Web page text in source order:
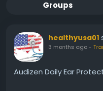
Groups
healthyusa01
3 months ago-
Audizen Daily Ear